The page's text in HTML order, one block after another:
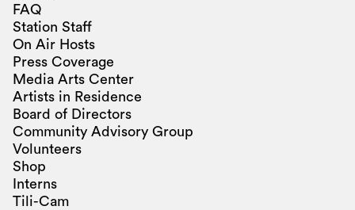
FAQ
Station Staff
On Air Hosts
Press Coverage
Media Arts Center
Artists in Residence
Board of Directors
Community Advisory Group
Volunteers
Shop
Interns
Tili-Cam